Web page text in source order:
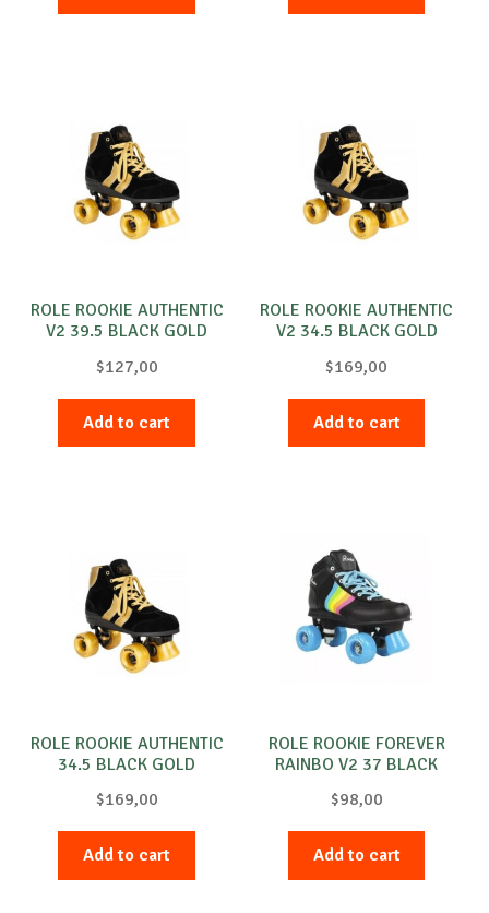
ROLE ROOKIE AUTHENTIC
V2 39.5 BLACK GOLD
$127,00
Add to cart
ROLE ROOKIE AUTHENTIC
V2 34.5 BLACK GOLD
$169,00
Add to cart
ROLE ROOKIE AUTHENTIC
34.5 BLACK GOLD
$169,00
Add to cart
ROLE ROOKIE FOREVER
RAINBO V2 37 BLACK
$98,00
Add to cart